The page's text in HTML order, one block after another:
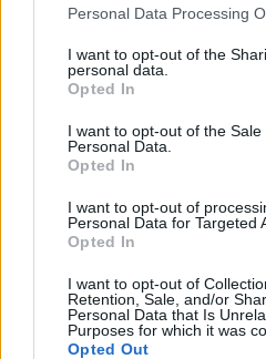
Personal Data Processing
I want to opt-out of the
personal data.
Opted In
I want to opt-out of the Sale
Personal Data.
Opted In
I want to opt-out of
Personal Data for Targeted
Opted In
I want to opt-out of
Retention, Sale, and/or
Personal Data that Is
Purposes for which it was
Opted Out